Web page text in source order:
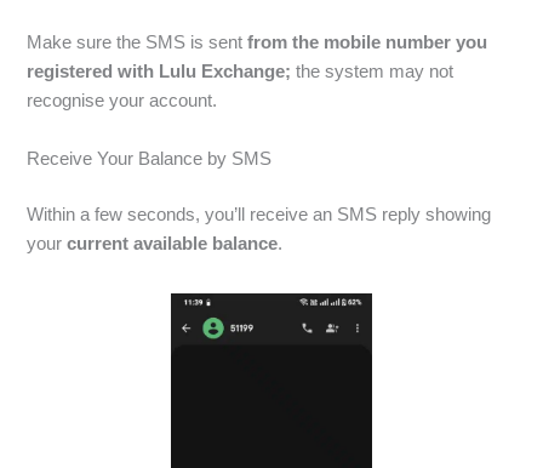
Make sure the SMS is sentfrom the mobile number you
registered with Lulu Exchange; the system may not
recognise your account.
Receive Your Balance by SMS
Within a few seconds, you’ll receive an SMS reply showing
yourcurrent available balance.